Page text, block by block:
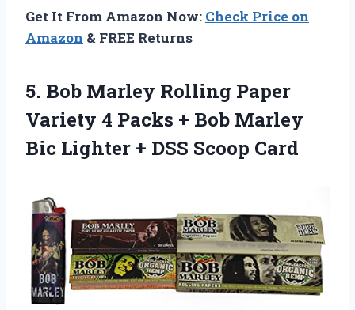
Get It From Amazon Now: Check Price on
Amazon & FREE Returns
5. Bob Marley Rolling Paper
Variety 4 Packs + Bob Marley
Bic Lighter + DSS Scoop Card